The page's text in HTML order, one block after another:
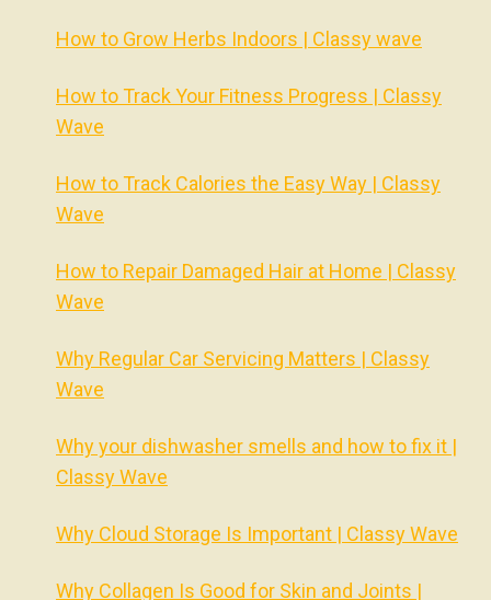
How to Grow Herbs Indoors | Classy wave
How to Track Your Fitness Progress | Classy
Wave
How to Track Calories the Easy Way | Classy
Wave
How to Repair Damaged Hair at Home | Classy
Wave
Why Regular Car Servicing Matters | Classy
Wave
Why your dishwasher smells and how to fix it |
Classy Wave
Why Cloud Storage Is Important | Classy Wave
Why Collagen Is Good for Skin and Joints |